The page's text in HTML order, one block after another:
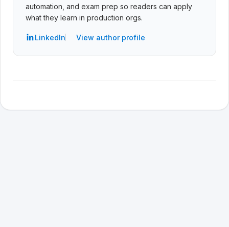
automation, and exam prep so readers can apply
what they learn in production orgs.
LinkedIn View author profile